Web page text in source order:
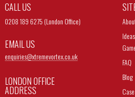
CALL US
0208 189 6275 (London Office)
EMAIL US
enquiries@xtremevortex.co.uk
LONDON OFFICE
ADDRESS
FAQ
Blog